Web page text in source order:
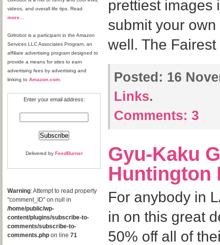
videos, and overall life tips. Read
more
Girlrobot is a participant in the Amazon
Services LLC Associates Program, an
affiliate advertising program designed to
provide a means for sites to earn
advertising fees by advertising and
linking to Amazon.com
Enter your email address:
Delivered by FeedBurner
Warning: Attempt to read property
"comment_ID" on null in
/home/public/wp-
content/plugins/subscribe-to-
comments/subscribe-to-
comments.php on line 71
prettiest images
submit your
well. The Fairest
Posted: 16
Links.
Comments: 3
Gyu-Kaku
Huntington
For anybody in
in on this great
50% off all of